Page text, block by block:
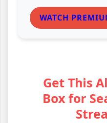
WATCH
Get This
Box for